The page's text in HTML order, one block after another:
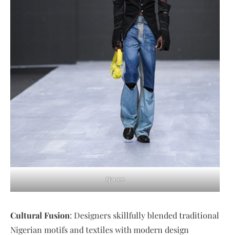
Ajanee
Cultural Fusion: Designers skillfully blended traditional
Nigerian motifs and textiles with modern design